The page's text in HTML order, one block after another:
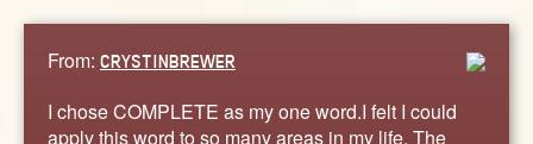
WORDS
From: CRYSTINBREWER
I chose COMPLETE as my one word.I felt I could
apply this word to so many areas in my life. The